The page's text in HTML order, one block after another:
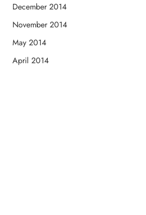
December 2014
November 2014
May 2014
April 2014